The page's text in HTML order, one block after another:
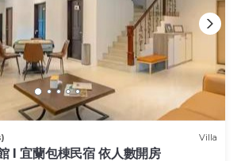
Villa
l 宜蘭包棟民宿 依人數開房